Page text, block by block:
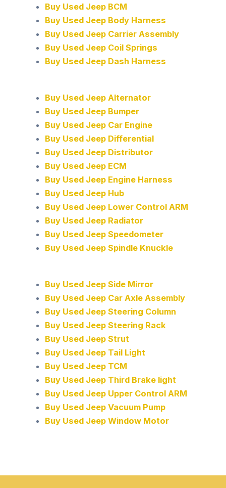
Buy Used Jeep BCM
Buy Used Jeep Body Harness
Buy Used Jeep Carrier Assembly
Buy Used Jeep Coil Springs
Buy Used Jeep Dash Harness
Buy Used Jeep Alternator
Buy Used Jeep Bumper
Buy Used Jeep Car Engine
Buy Used Jeep Differential
Buy Used Jeep Distributor
Buy Used Jeep ECM
Buy Used Jeep Engine Harness
Buy Used Jeep Hub
Buy Used Jeep Lower Control ARM
Buy Used Jeep Radiator
Buy Used Jeep Speedometer
Buy Used Jeep Spindle Knuckle
Buy Used Jeep Side Mirror
Buy Used Jeep Car Axle Assembly
Buy Used Jeep Steering Column
Buy Used Jeep Steering Rack
Buy Used Jeep Strut
Buy Used Jeep Tail Light
Buy Used Jeep TCM
Buy Used Jeep Third Brake light
Buy Used Jeep Upper Control ARM
Buy Used Jeep Vacuum Pump
Buy Used Jeep Window Motor